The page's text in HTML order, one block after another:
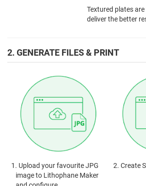
Textured plates
deliver the better
2. GENERATE FILES & PRINT
1. Upload your favourite JPG
image to Lithophane Maker
2. Create